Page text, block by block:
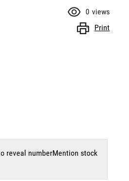
0 views
Print
reveal numberMention stock